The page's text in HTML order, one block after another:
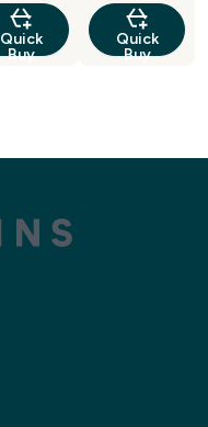
Quick
Buy
Quick
Buy